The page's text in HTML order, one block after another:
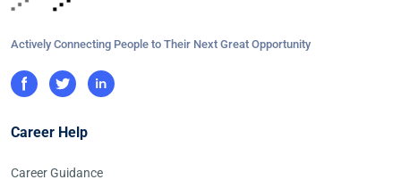
Actively Connecting People to Their Next Great Opportunity
Career Help
Career Guidance